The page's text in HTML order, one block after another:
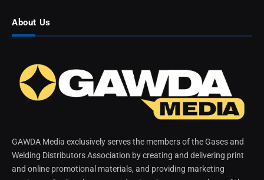
About Us
GAWDA Media exclusively serves the members of the Gases and
Welding Distributors Association by creating and delivering print
and online promotional materials, and providing marketing